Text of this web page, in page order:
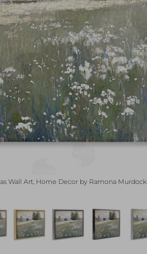
Wall Art, Home Decor by Ramona Murdock